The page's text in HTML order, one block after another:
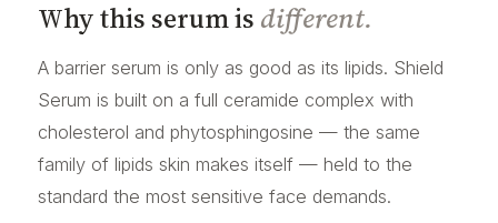
Why this serum is different.
A barrier serum is only as good as its lipids. Shield
Serum is built on a full ceramide complex with
cholesterol and phytosphingosine — the same
family of lipids skin makes itself — held to the
standard the most sensitive face demands.